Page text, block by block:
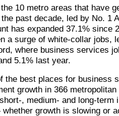
10 metro areas that have
past decade, led by No. 1
has expanded 37.1% since
a surge of white-collar jobs,
where business services
5.1% last year.
the best places for business
growth in 366
, medium- and long-term
growth is slowing or